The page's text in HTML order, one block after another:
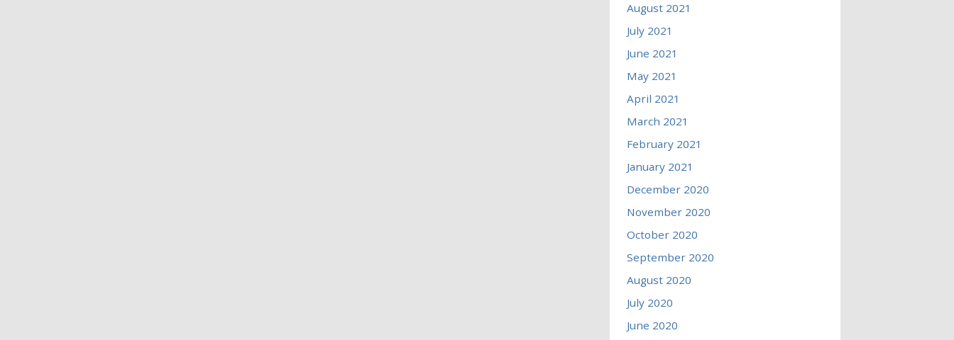
August 2021
July 2021
June 2021
May 2021
April 2021
March 2021
February 2021
January 2021
December 2020
November 2020
October 2020
September 2020
August 2020
July 2020
June 2020